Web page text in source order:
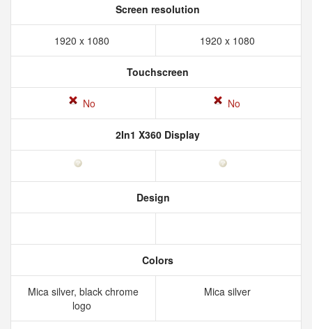
Screen resolution
1920 x 1080 1920 x 1080
Touchscreen
No No
2In1 X360 Display
Design
Colors
Mica silver, black chrome
logo
Mica silver